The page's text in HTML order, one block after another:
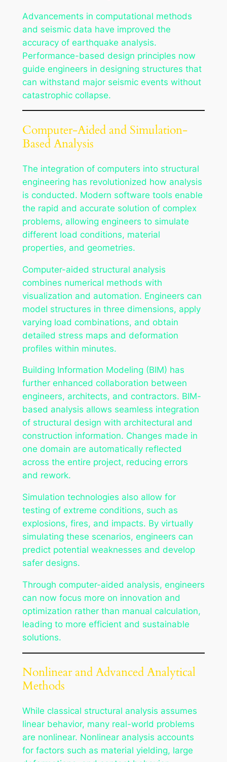
Advancements in computational methods
and seismic data have improved the
accuracy of earthquake analysis.
Performance-based design principles now
guide engineers in designing structures that
can withstand major seismic events without
catastrophic collapse.
Computer-Aided and Simulation-
Based Analysis
The integration of computers into structural
engineering has revolutionized how analysis
is conducted. Modern software tools enable
the rapid and accurate solution of complex
problems, allowing engineers to simulate
different load conditions, material
properties, and geometries.
Computer-aided structural analysis
combines numerical methods with
visualization and automation. Engineers can
model structures in three dimensions, apply
varying load combinations, and obtain
detailed stress maps and deformation
profiles within minutes.
Building Information Modeling (BIM) has
further enhanced collaboration between
engineers, architects, and contractors. BIM-
based analysis allows seamless integration
of structural design with architectural and
construction information. Changes made in
one domain are automatically reflected
across the entire project, reducing errors
and rework.
Simulation technologies also allow for
testing of extreme conditions, such as
explosions, fires, and impacts. By virtually
simulating these scenarios, engineers can
predict potential weaknesses and develop
safer designs.
Through computer-aided analysis, engineers
can now focus more on innovation and
optimization rather than manual calculation,
leading to more efficient and sustainable
solutions.
Nonlinear and Advanced Analytical
Methods
While classical structural analysis assumes
linear behavior, many real-world problems
are nonlinear. Nonlinear analysis accounts
for factors such as material yielding, large